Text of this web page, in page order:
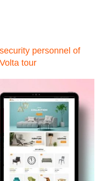
personnel of
tour